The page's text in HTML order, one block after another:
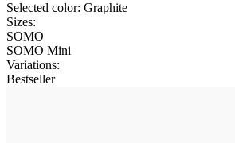
Selected color: Graphite
Sizes:
SOMO
SOMO Mini
Variations:
Bestseller